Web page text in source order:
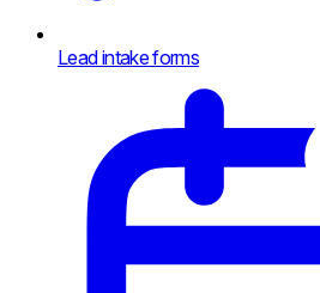
Lead intake forms